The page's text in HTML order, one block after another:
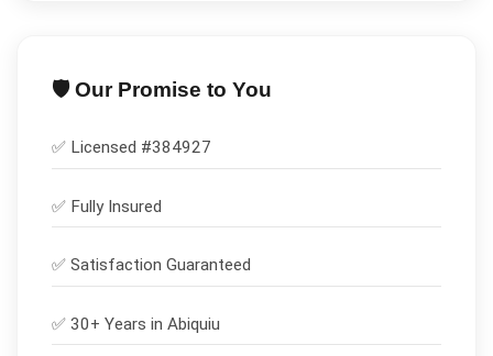
🛡️ Our Promise to You
✅ Licensed #384927
✅ Fully Insured
✅ Satisfaction Guaranteed
✅ 30+ Years in Abiquiu